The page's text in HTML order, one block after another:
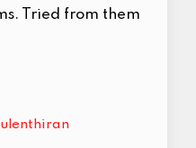
Tried from them